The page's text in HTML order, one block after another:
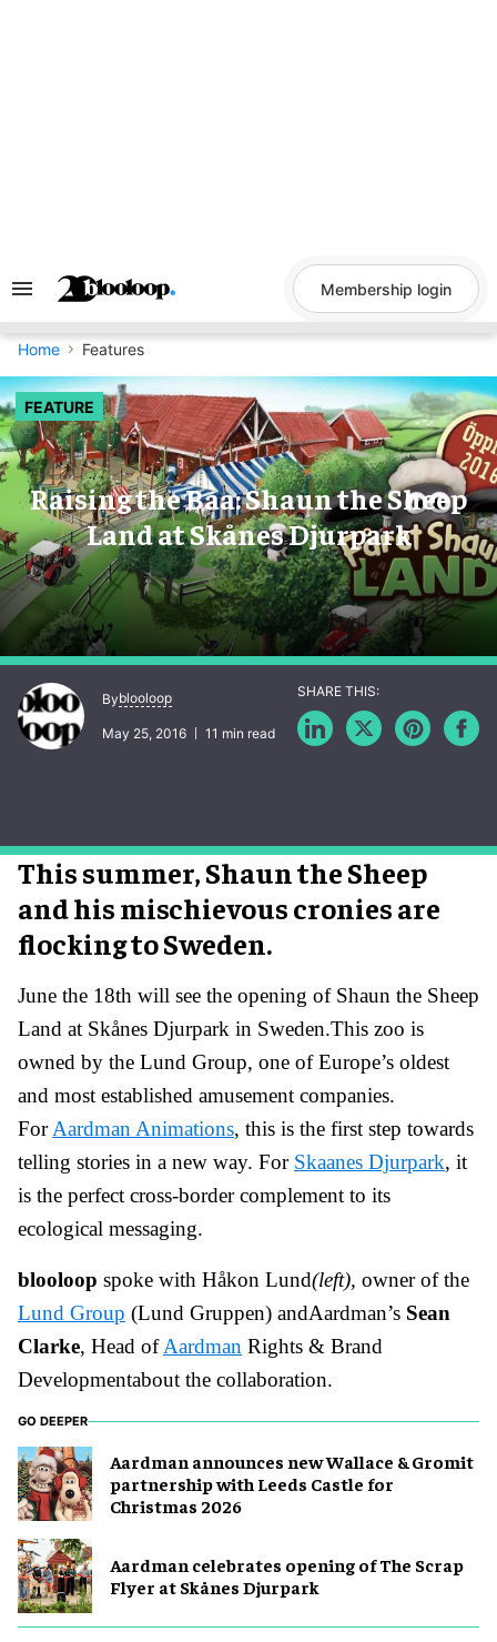
Search
Navigation
Membership login
Home Features
FEATURE
Raising the Baa: Shaun the Sheep
Land at Skånes Djurpark
Byblooloop
May 25, 2016 11 min read
This summer, Shaun the Sheep
and his mischievous cronies are
flocking to Sweden.
June the 18th will see the opening of Shaun the Sheep
Land at Skånes Djurpark in Sweden.This zoo is
owned by the Lund Group, one of Europe’s oldest
and most established amusement companies.
ForAardman Animations, this is the first step towards
telling stories in a new way. For Skaanes Djurpark, it
is the perfect cross-border complement to its
ecological messaging.
blooloop spoke with Håkon Lund(left), owner of the
Lund Group (Lund Gruppen) andAardman’s Sean
Clarke, Head ofAardman Rights & Brand
Developmentabout the collaboration.
GO DEEPER
Aardman announces new Wallace & Gromit
partnership with Leeds Castle for
Christmas 2026
Aardman celebrates opening of The Scrap
Flyer at Skånes Djurpark